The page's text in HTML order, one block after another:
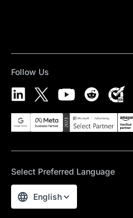
Follow Us
Select Preferred Language
English